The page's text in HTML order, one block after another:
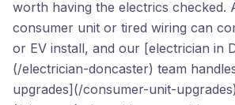
worth having the electrics checked.
consumer unit or tired wiring can
or EV install, and our [electrician in
(/electrician-doncaster) team
upgrades](/consumer-unit-